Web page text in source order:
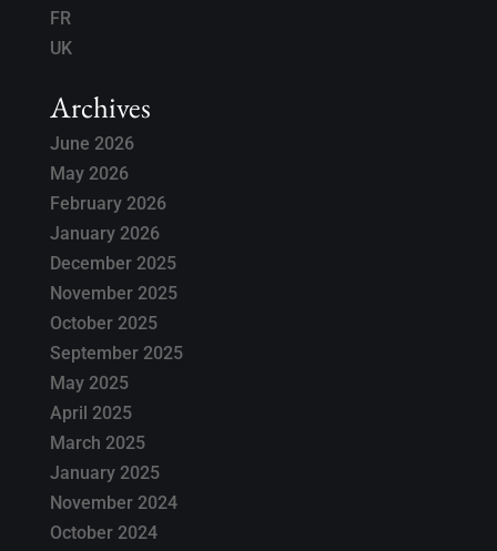
FR
UK
Archives
June 2026
May 2026
February 2026
January 2026
December 2025
November 2025
October 2025
September 2025
May 2025
April 2025
March 2025
January 2025
November 2024
October 2024